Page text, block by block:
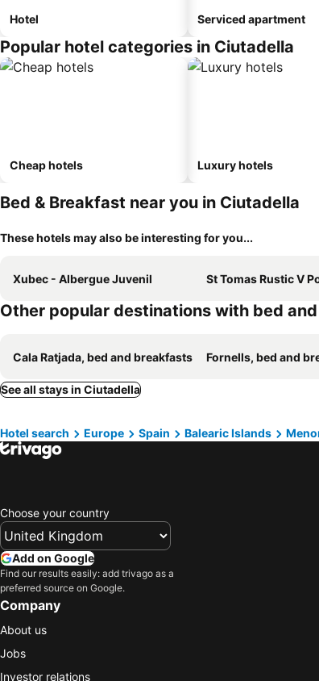
Hotel Serviced apartment
Popular hotel categories in Ciutadella
Cheap hotels Luxury hotels
Bed & Breakfast near you in Ciutadella
These hotels may also be interesting for you...
Xubec - Albergue Juvenil St Tomas Rustic V
Other popular destinations with bed
Cala Ratjada, bed and breakfasts Fornells, bed and
See all stays in Ciutadella
Hotel search Europe Spain Balearic Islands
Choose your country
Add on Google
Find our results easily: add trivago as a
preferred source on Google.
Company
About us
Jobs
Investor relations